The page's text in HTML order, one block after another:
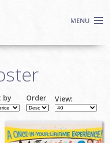
MENU
by Order View: